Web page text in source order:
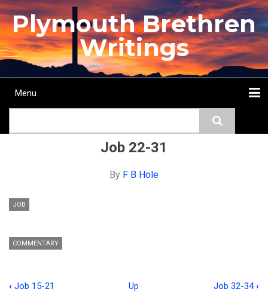
Skip
to
main
content
Plymouth Brethren
Writings
Main
Menu
Job 22-31
By F B Hole
JOB
COMMENTARY
‹ Job 15-21 Up Job 32-34›